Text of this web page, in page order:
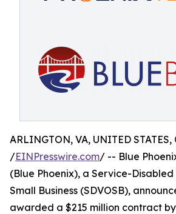
ARLINGTON, VA, UNITED
/EINPresswire.com/ -- Blue
(Blue Phoenix), a Service-
Small Business (SDVOSB),
awarded a $215 million contract by